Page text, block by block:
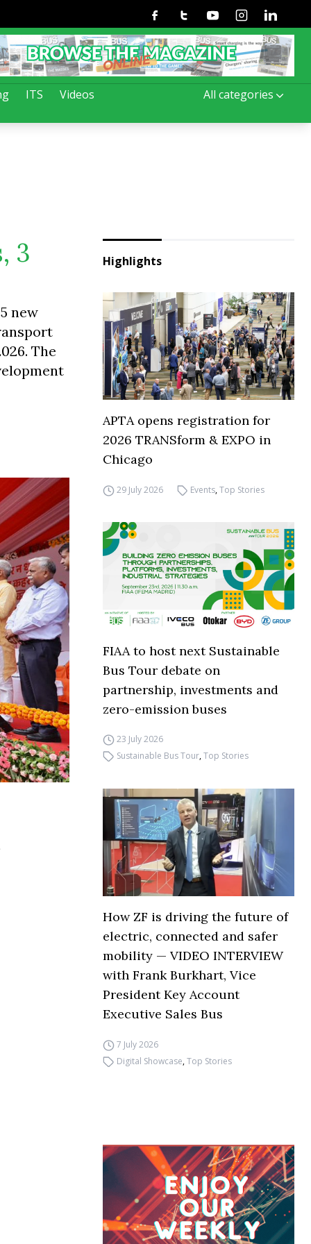
ITS Videos All categories
FacebookTwitterYoutubeInstagramLinkedin
3
new
The
Highlights
APTA opens registration for
2026 TRANSform & EXPO in
Chicago
29 July 2026 Events,Top Stories
FIAA to host next Sustainable
Bus Tour debate on
partnership, investments and
zero-emission buses
23 July 2026
Sustainable Bus Tour,Top Stories
How ZF is driving the future of
electric, connected and safer
mobility — VIDEO INTERVIEW
with Frank Burkhart, Vice
President Key Account
Executive Sales Bus
7 July 2026
Digital Showcase,Top Stories